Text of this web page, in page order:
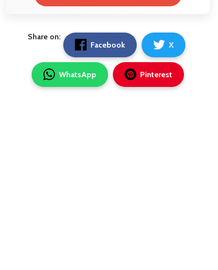
Share on:
Facebook
X
WhatsApp Pinterest